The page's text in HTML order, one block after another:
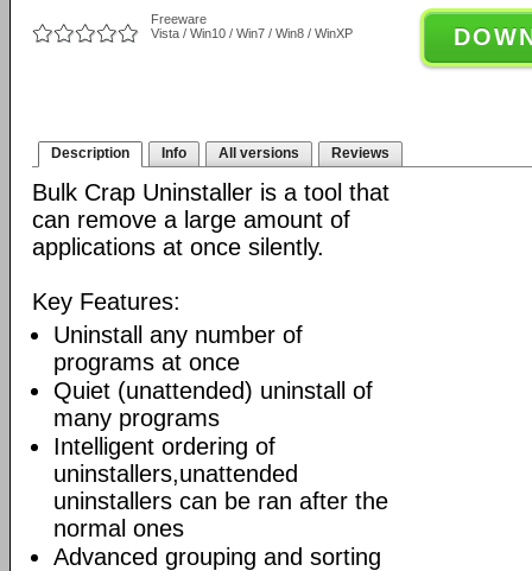
Freeware
Vista / Win10 / Win7 / Win8 / WinXP
Description Info All versions Reviews
Bulk Crap Uninstaller is a tool that
can remove a large amount of
applications at once silently.
Key Features:
Uninstall any number of
programs at once
Quiet (unattended) uninstall of
many programs
Intelligent ordering of
uninstallers,unattended
uninstallers can be ran after the
normal ones
Advanced grouping and sorting